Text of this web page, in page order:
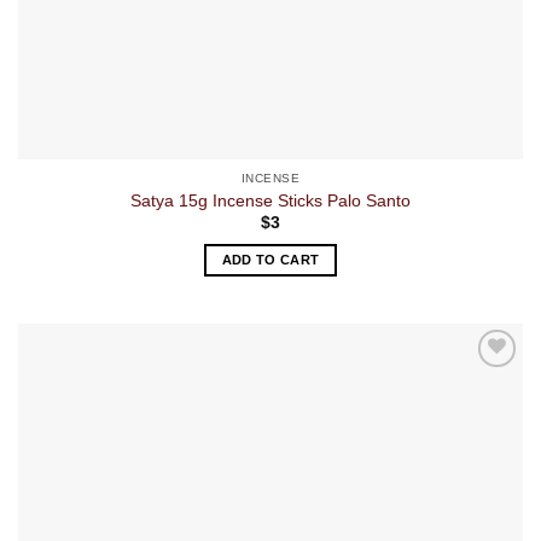
INCENSE
Satya 15g Incense Sticks Palo Santo
$3
ADD TO CART